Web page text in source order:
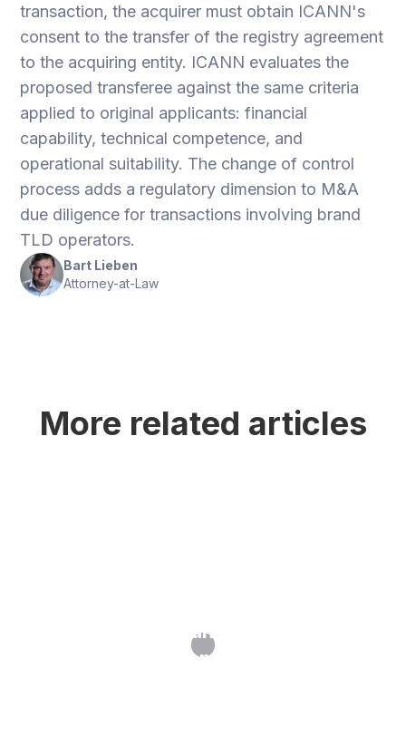
transaction, the acquirer must obtain ICANN's
consent to the transfer of the registry agreement
to the acquiring entity. ICANN evaluates the
proposed transferee against the same criteria
applied to original applicants: financial
capability, technical competence, and
operational suitability. The change of control
process adds a regulatory dimension to M&A
due diligence for transactions involving brand
TLD operators.
Bart Lieben
Attorney-at-Law
More related articles
ICANN's Next Round of New generic
Top-Level Domains in 2026